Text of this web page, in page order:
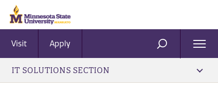
Visit Apply SEARCH
IT SOLUTIONS SECTION